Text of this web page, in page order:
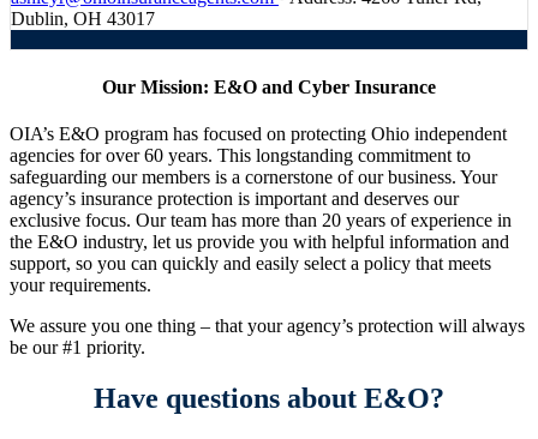
Dublin, OH 43017
Our Mission: E&O and Cyber Insurance
OIA’s E&O program has focused on protecting Ohio independent
agencies for over 60 years. This longstanding commitment to
safeguarding our members is a cornerstone of our business. Your
agency’s insurance protection is important and deserves our
exclusive focus. Our team has more than 20 years of experience in
the E&O industry, let us provide you with helpful information and
support, so you can quickly and easily select a policy that meets
your requirements.
We assure you one thing – that your agency’s protection will always
be our #1 priority.
Have questions about E&O?